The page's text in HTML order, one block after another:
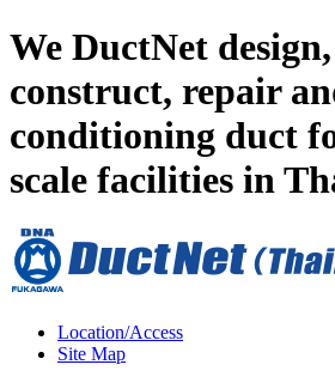
We DuctNet
construct, repair
conditioning duct
scale facilities in
Location/Access
Site Map